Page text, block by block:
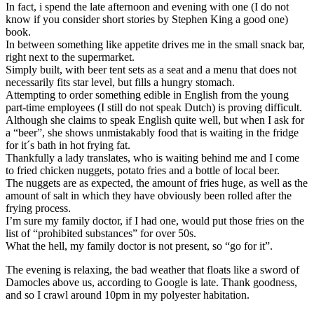
In fact, i spend the late afternoon and evening with one (I do not
know if you consider short stories by Stephen King a good one)
book.
In between something like appetite drives me in the small snack bar,
right next to the supermarket.
Simply built, with beer tent sets as a seat and a menu that does not
necessarily fits star level, but fills a hungry stomach.
Attempting to order something edible in English from the young
part-time employees (I still do not speak Dutch) is proving difficult.
Although she claims to speak English quite well, but when I ask for
a “beer”, she shows unmistakably food that is waiting in the fridge
for it´s bath in hot frying fat.
Thankfully a lady translates, who is waiting behind me and I come
to fried chicken nuggets, potato fries and a bottle of local beer.
The nuggets are as expected, the amount of fries huge, as well as the
amount of salt in which they have obviously been rolled after the
frying process.
I’m sure my family doctor, if I had one, would put those fries on the
list of “prohibited substances” for over 50s.
What the hell, my family doctor is not present, so “go for it”.
The evening is relaxing, the bad weather that floats like a sword of
Damocles above us, according to Google is late. Thank goodness,
and so I crawl around 10pm in my polyester habitation.